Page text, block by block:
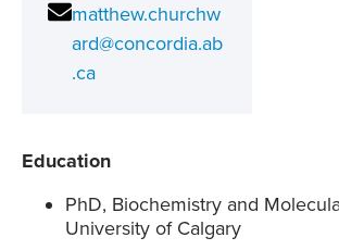
matthew.churchw
ard@concordia.ab
.ca
Education
PhD, Biochemistry and
University of Calgary